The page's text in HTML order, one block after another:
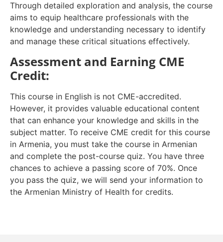
Through detailed exploration and analysis, the course
aims to equip healthcare professionals with the
knowledge and understanding necessary to identify
and manage these critical situations effectively.
Assessment and Earning CME
Credit:
This course in English is not CME-accredited.
However, it provides valuable educational content
that can enhance your knowledge and skills in the
subject matter. To receive CME credit for this course
in Armenia, you must take the course in Armenian
and complete the post-course quiz. You have three
chances to achieve a passing score of 70%. Once
you pass the quiz, we will send your information to
the Armenian Ministry of Health for credits.